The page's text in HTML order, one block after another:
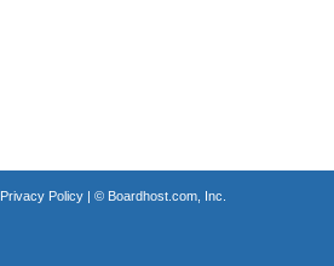
Privacy Policy| © Boardhost.com, Inc.